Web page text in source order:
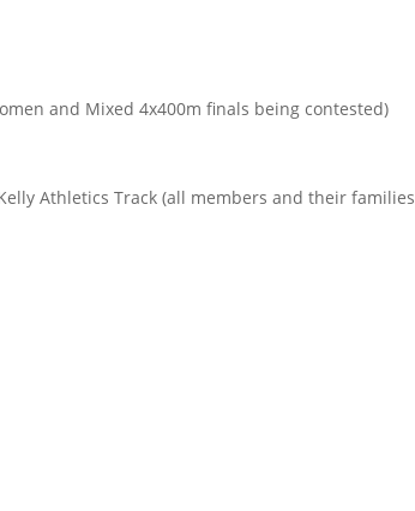
and Mixed 4x400m finals being contested)
Athletics Track (all members and their families